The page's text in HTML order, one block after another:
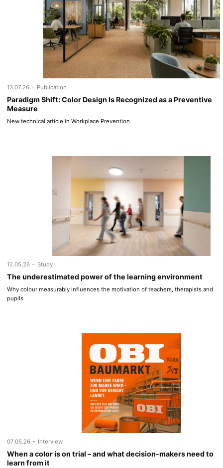
13.07.26 - Publication
Paradigm Shift: Color Design Is Recognized as a Preventive
Measure
New technical article in Workplace Prevention
12.05.26 - Study
The underestimated power of the learning environment
Why colour measurably influences the motivation of teachers, therapists and
pupils
07.05.26 - Interview
When a color is on trial – and what decision-makers need to
learn from it